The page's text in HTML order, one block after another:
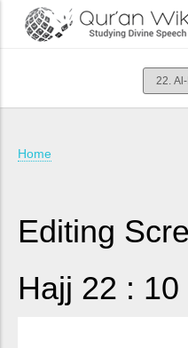
Home
Editing
Hajj 22 : 10